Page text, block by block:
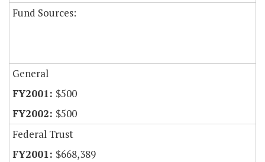
Fund Sources:
General
$500
$500
Federal Trust
$668,389